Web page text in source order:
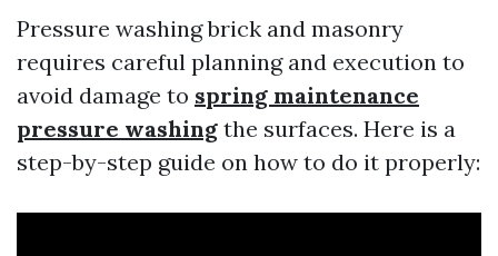
Pressure washing brick and masonry
requires careful planning and execution to
avoid damage to spring maintenance
pressure washing the surfaces. Here is a
step-by-step guide on how to do it properly: